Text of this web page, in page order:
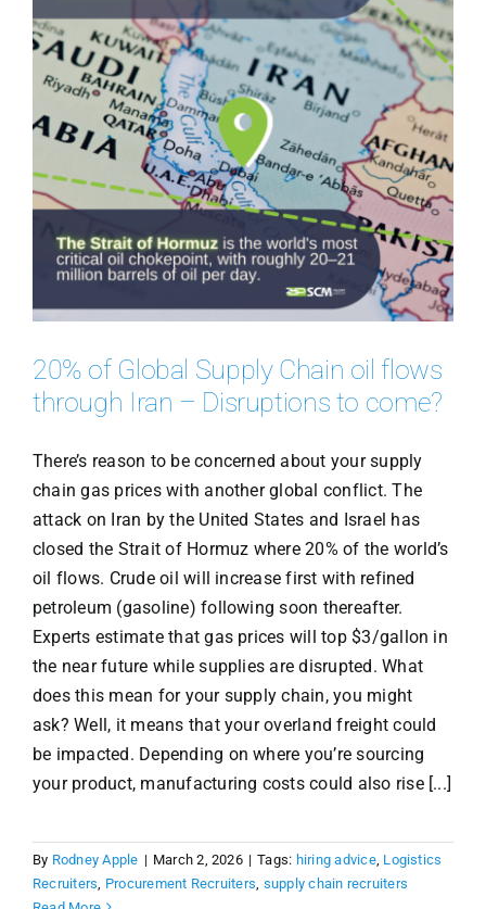
20% of Global Supply Chain oil flows
through Iran – Disruptions to come?
There’s reason to be concerned about your supply
chain gas prices with another global conflict. The
attack on Iran by the United States and Israel has
closed the Strait of Hormuz where 20% of the world’s
oil flows. Crude oil will increase first with refined
petroleum (gasoline) following soon thereafter.
Experts estimate that gas prices will top $3/gallon in
the near future while supplies are disrupted. What
does this mean for your supply chain, you might
ask? Well, it means that your overland freight could
be impacted. Depending on where you’re sourcing
your product, manufacturing costs could also rise [...]
By Rodney Apple | March 2, 2026 | Tags: hiring advice, Logistics
Recruiters Procurement Recruiters supply chain recruiters